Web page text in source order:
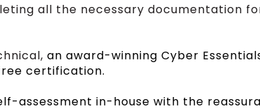
all the necessary documentation
an award-winning Cyber
certification.
assessment in-house with the